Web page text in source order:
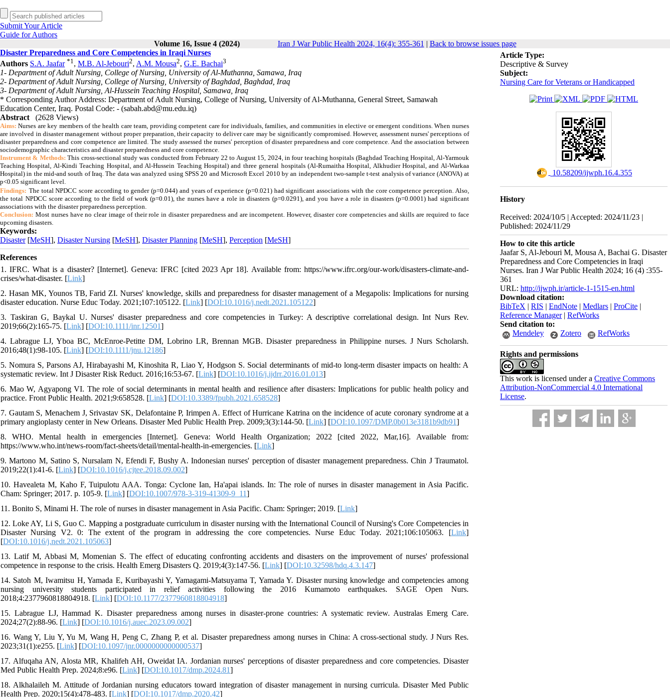
Submit Your Article
Guide for Authors
Volume 16, Issue 4 (2024)
Iran J War Public Health 2024, 16(4): 355-361 | Back to browse issues page
Article Type:
Descriptive & Survey
Subject:
Nursing Care for Veterans or Handicapped
‎ 10.58209/ijwph.16.4.355
History
Received: 2024/10/5 | Accepted: 2024/11/23 |
Published: 2024/11/29
How to cite this article
Jaafar S, Al-Jebouri M, Mousa A, Bachai G. Disaster
Preparedness and Core Competencies in Iraqi
Nurses. Iran J War Public Health 2024; 16 (4) :355-
361
URL: http://ijwph.ir/article-1-1515-en.html
Download citation:
BibTeX | RIS | EndNote | Medlars | ProCite |
Reference Manager| RefWorks
Send citation to:
Mendeley
Zotero RefWorks
Rights and permissions
This work is licensed under a Creative Commons
Attribution-NonCommercial 4.0 International
License.
Disaster Preparedness and Core Competencies in Iraqi Nurses
Authors S.A. Jaafar *1, M.B. Al-Jebouri2, A.M. Mousa2, G.E. Bachai3
1- Department of Adult Nursing, College of Nursing, University of Al-Muthanna, Samawa, Iraq
2- Department of Adult Nursing, College of Nursing, University of Baghdad, Baghdad, Iraq
3- Department of Adult Nursing, Al-Hussein Teaching Hospital, Samawa, Iraq
* Corresponding Author Address: Department of Adult Nursing, College of Nursing, University of Al-Muthanna, General Street, Samawah
Education Center, Iraq. Postal Code: - (sabah.abd@mu.edu.iq)
Abstract
(2628 Views)
Aims: Nurses are key members of the health care team, providing competent care for individuals, families, and communities in elective or emergent conditions. When nurses
are involved in disaster management without proper preparation, their capacity to deliver care may be significantly compromised. However, assessmentnurses' perceptions of
disaster preparedness and core competence are limited. The study assessed the nurses' perception of disaster preparedness and core competence. And the association between
sociodemographic characteristics and disaster preparedness and core competence.
Instrument & Methods: This cross-sectional study was conducted from February 22 to August 15, 2024, in four teaching hospitals (Baghdad Teaching Hospital, Al-Yarmouk
Teaching Hospital, Al-Kindi Teaching Hospital, and Al-Hussein Teaching Hospital) and three general hospitals (Al-Rumaitha Hospital, Alkhudier Hospital, and Al-Warkaa
Hospital) in the mid-and south of Iraq. The data was analyzed using SPSS 20 and Microsoft Excel 2010 by an independent two-sample t-test analysis of variance (ANOVA) at
p<0.05 significant level.
Findings: The total NPDCC score according to gender (p=0.044) and years of experience (p=0.021) had significant associations with the core competence perception. Also,
the total NPDCC score according to the field of work (p=0.01), the nurses have a role in disasters (p=0.0291), and you have a role in disasters (p=0.0001) had significant
associations with the disaster preparedness perception.
Conclusion: Most nurses have no clear image of their role in disaster preparedness and are incompetent. However, disaster core competencies and skills are required to face
upcoming disasters.
Keywords:
Disaster[MeSH], Disaster Nursing [MeSH], Disaster Planning [MeSH], Perception [MeSH]
References
1. IFRC. What is a disaster? [Internet]. Geneva: IFRC [cited 2023 Apr 18]. Available from: https://www.ifrc.org/our-work/disasters-climate-and-
crises/what-disaster. [Link]
2. Hasan MK, Younos TB, Farid ZI. Nurses' knowledge, skills and preparedness for disaster management of a Megapolis: Implications for nursing
disaster education. Nurse Educ Today. 2021;107:105122. [Link] [DOI:10.1016/j.nedt.2021.105122]
3. Taskiran G, Baykal U. Nurses' disaster preparedness and core competencies in Turkey: A descriptive correlational design. Int Nurs Rev.
2019;66(2):165-75. [Link] [DOI:10.1111/inr.12501]
4. Labrague LJ, Yboa BC, McEnroe-Petitte DM, Lobrino LR, Brennan MGB. Disaster preparedness in Philippine nurses. J Nurs Scholarsh.
2016;48(1):98-105. [Link] [DOI:10.1111/jnu.12186]
5. Nomura S, Parsons AJ, Hirabayashi M, Kinoshita R, Liao Y, Hodgson S. Social determinants of mid-to long-term disaster impacts on health: A
systematic review. Int J Disaster Risk Reduct. 2016;16:53-67. [Link] [DOI:10.1016/j.ijdrr.2016.01.013]
6. Mao W, Agyapong VI. The role of social determinants in mental health and resilience after disasters: Implications for public health policy and
practice. Front Public Health. 2021;9:658528. [Link] [DOI:10.3389/fpubh.2021.658528]
7. Gautam S, Menachem J, Srivastav SK, Delafontaine P, Irimpen A. Effect of Hurricane Katrina on the incidence of acute coronary syndrome at a
primary angioplasty center in New Orleans. Disaster Med Public Health Prep. 2009;3(3):144-50. [Link] [DOI:10.1097/DMP.0b013e3181b9db91]
8. WHO. Mental health in emergencies [Internet]. Geneva: World Health Organization; 2022 [cited 2022, Mar,16]. Available from:
https://www.who.int/news-room/fact-sheets/detail/mental-health-in-emergencies. [Link]
9. Martono M, Satino S, Nursalam N, Efendi F, Bushy A. Indonesian nurses' perception of disaster management preparedness. Chin J Traumatol.
2019;22(1):41-6. [Link] [DOI:10.1016/j.cjtee.2018.09.002]
10. Havealeta M, Kaho F, Tuipulotu AAA. Tonga: Cyclone Ian, Ha'apai islands. In: The role of nurses in disaster management in Asia Pacific.
Cham: Springer; 2017. p. 105-9. [Link] [DOI:10.1007/978-3-319-41309-9_11]
11. Bonito S, Minami H. The role of nurses in disaster management in Asia Pacific. Cham: Springer; 2019. [Link]
12. Loke AY, Li S, Guo C. Mapping a postgraduate curriculum in disaster nursing with the International Council of Nursing's Core Competencies in
Disaster Nursing V2. 0: The extent of the program in addressing the core competencies. Nurse Educ Today. 2021;106:105063. [Link]
[DOI:10.1016/j.nedt.2021.105063]
13. Latif M, Abbasi M, Momenian S. The effect of educating confronting accidents and disasters on the improvement of nurses' professional
competence in response to the crisis. Health Emerg Disasters Q. 2019;4(3):147-56. [Link] [DOI:10.32598/hdq.4.3.147]
14. Satoh M, Iwamitsu H, Yamada E, Kuribayashi Y, Yamagami-Matsuyama T, Yamada Y. Disaster nursing knowledge and competencies among
nursing university students participated in relief activities following the 2016 Kumamoto earthquakes. SAGE Open Nurs.
2018;4:2377960818804918. [Link] [DOI:10.1177/2377960818804918]
15. Labrague LJ, Hammad K. Disaster preparedness among nurses in disaster-prone countries: A systematic review. Australas Emerg Care.
2024;27(2):88-96. [Link] [DOI:10.1016/j.auec.2023.09.002]
16. Wang Y, Liu Y, Yu M, Wang H, Peng C, Zhang P, et al. Disaster preparedness among nurses in China: A cross-sectional study. J Nurs Res.
2023;31(1):e255. [Link] [DOI:10.1097/jnr.0000000000000537]
17. Alfuqaha AN, Alosta MR, Khalifeh AH, Oweidat IA. Jordanian nurses' perceptions of disaster preparedness and core competencies. Disaster
Med Public Health Prep. 2024;8:e96. [Link] [DOI:10.1017/dmp.2024.81]
18. Alkhalaileh M. Attitude of Jordanian nursing educators toward integration of disaster management in nursing curricula. Disaster Med Public
Health Prep. 2020;15(4):478-483. [Link] [DOI:10.1017/dmp.2020.42]